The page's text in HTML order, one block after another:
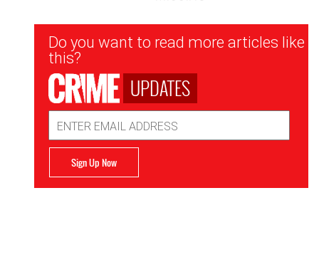
Newsletter
Signup
Do you want to read more articles like
this?
UPDATES
Address
Sign Up Now